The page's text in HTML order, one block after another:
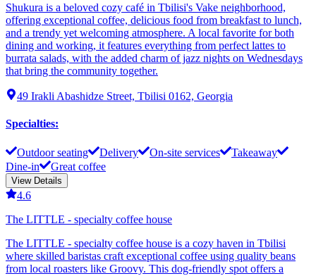
Shukura is a beloved cozy café in Tbilisi's Vake neighborhood,
offering exceptional coffee, delicious food from breakfast to lunch,
and a trendy yet welcoming atmosphere. A local favorite for both
dining and working, it features everything from perfect lattes to
burrata salads, with the added charm of jazz nights on Wednesdays
that bring the community together.
49 Irakli Abashidze Street, Tbilisi 0162, Georgia
Specialties:
Outdoor seating Delivery On-site services
Takeaway
Dine-in
Great coffee
View Details
4.6
The LITTLE - specialty coffee house
The LITTLE - specialty coffee house is a cozy haven in Tbilisi
where skilled baristas craft exceptional coffee using quality beans
from local roasters like Groovy. This dog-friendly spot offers a